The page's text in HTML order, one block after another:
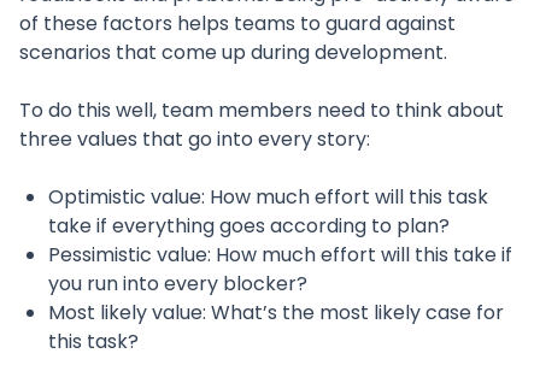
of these factors helps teams to guard against
scenarios that come up during development.
To do this well, team members need to think about
three values that go into every story:
Optimistic value: How much effort will this task
take if everything goes according to plan?
Pessimistic value: How much effort will this take if
you run into every blocker?
Most likely value: What’s the most likely case for
this task?